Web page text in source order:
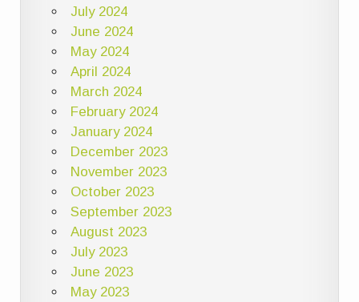
July 2024
June 2024
May 2024
April 2024
March 2024
February 2024
January 2024
December 2023
November 2023
October 2023
September 2023
August 2023
July 2023
June 2023
May 2023